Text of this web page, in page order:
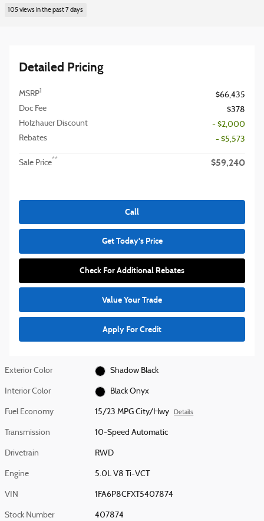
105 views in the past 7 days
Detailed Pricing
MSRP1
$66,435
Doc Fee
$378
Holzhauer Discount
- $2,000
Rebates
- $5,573
Sale Price** $59,240
Call
Get Today's Price
Check For Additional Rebates
Value Your Trade
Apply For Credit
Exterior Color Shadow Black
Interior Color Black Onyx
Fuel Economy 15/23 MPG City/Hwy Details
Transmission 10-Speed Automatic
Drivetrain RWD
Engine 5.0L V8 Ti-VCT
VIN 1FA6P8CFXT5407874
Stock Number 407874